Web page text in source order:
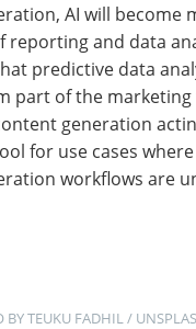
AI will become
reporting and data
predictive data
part of the
generation
for use cases
workflows are
BY TEUKU FADHIL /